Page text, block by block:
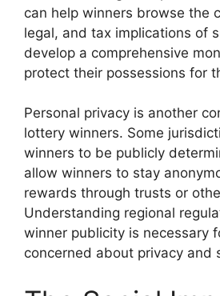
can help winners browse the
legal, and tax implications of
develop a comprehensive
protect their possessions for
Personal privacy is another
lottery winners. Some
winners to be publicly
allow winners to stay
rewards through trusts or
Understanding regional
winner publicity is necessary
concerned about privacy and